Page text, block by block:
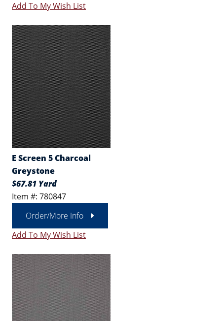
Add To My Wish List
E Screen 5 Charcoal
Greystone
$67.81 Yard
Item #: 780847
Order/More Info
Add To My Wish List